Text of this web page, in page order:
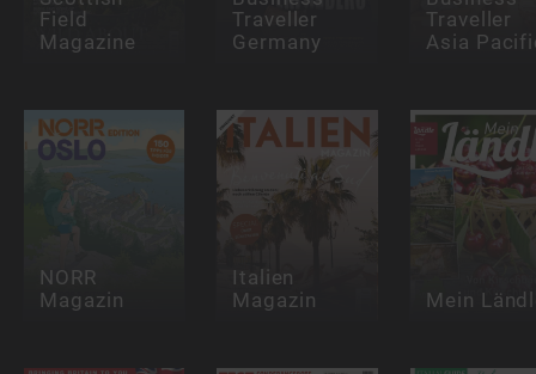
Field
Magazine
Traveller
Germany
Traveller
Asia
NORR
Magazin
Italien
Magazin Mein